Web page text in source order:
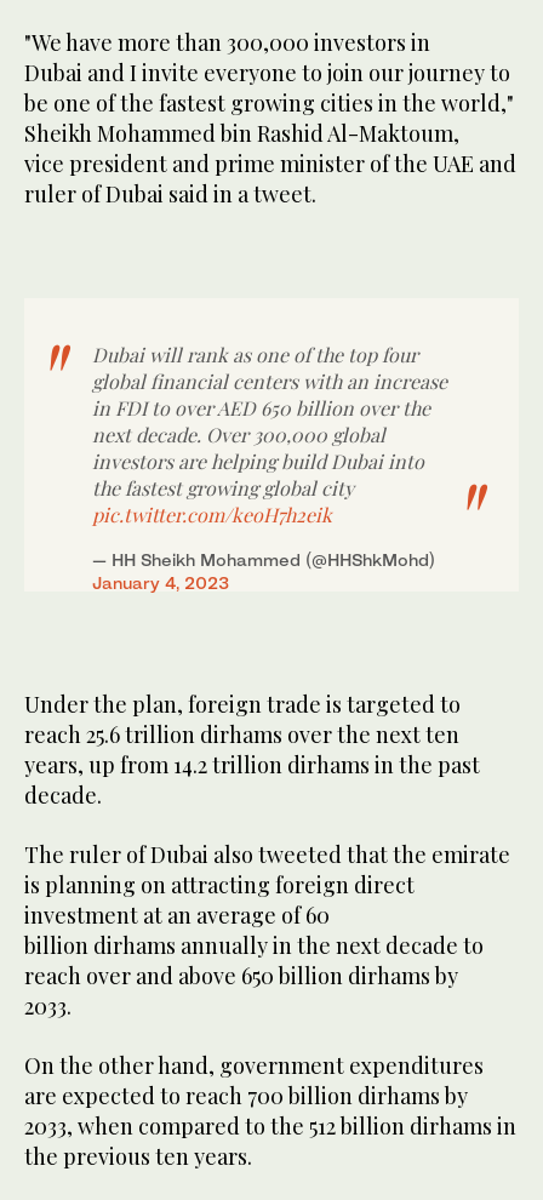
"We have more than 300,000 investors in
Dubai and I invite everyone to join our journey to
be one of the fastest growing cities in the world,"
Sheikh Mohammed bin Rashid Al-Maktoum,
vice president and prime minister of the UAE and
ruler of Dubai said in a tweet.
Dubai will rank as one of the top four
global financial centers with an increase
in FDI to over AED 650 billion over the
next decade. Over 300,000 global
investors are helping build Dubai into
the fastest growing global city
pic.twitter.com/keoH7h2eik
— HH Sheikh Mohammed (@HHShkMohd)
January 4, 2023
Under the plan, foreign trade is targeted to
reach 25.6 trillion dirhams over the next ten
years, up from 14.2 trillion dirhams in the past
decade.
The ruler of Dubai also tweeted that the emirate
is planning on attracting foreign direct
investment at an average of 60
billion dirhams annually in the next decade to
reach over and above 650 billion dirhams by
2033.
On the other hand, government expenditures
are expected to reach 700 billion dirhams by
2033, when compared to the 512 billion dirhams in
the previous ten years.